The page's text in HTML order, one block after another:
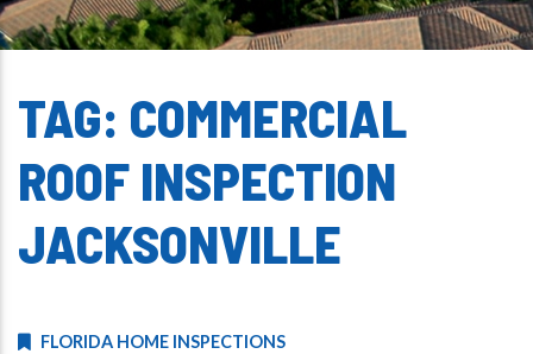
TAG: COMMERCIAL
ROOF INSPECTION
JACKSONVILLE
FLORIDA HOME INSPECTIONS